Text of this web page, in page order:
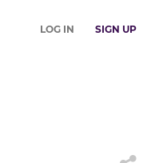
LOG IN SIGN UP